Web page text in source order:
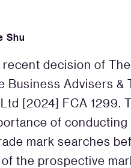
Shu
decision of
Business Advisers &
[2024] FCA 1299.
of conducting
mark searches
the prospective